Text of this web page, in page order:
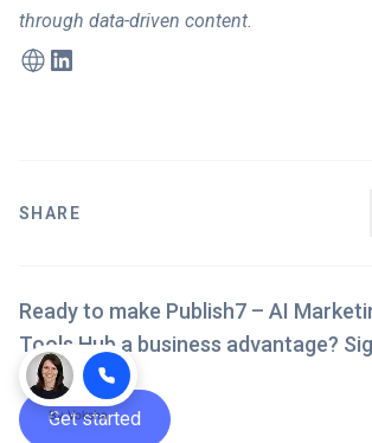
SHARE
Ready to make Publish7 – AI
Tools Hub a business advantage?
Get started
through data-driven content.
ByVoksha